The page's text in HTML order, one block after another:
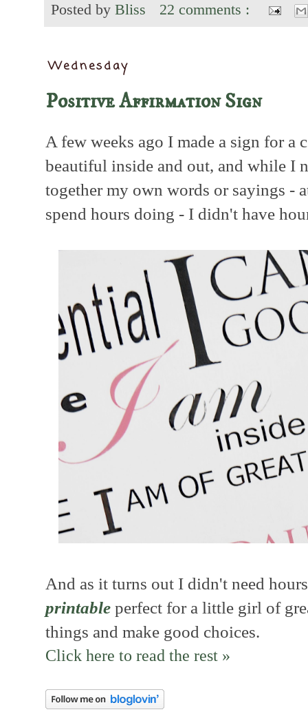
Posted by Bliss 22 comments :
Wednesday
Positive Affirmation Sign
A few weeks ago I made a sign for a
beautiful inside and out, and while I
together my own words or sayings -
spend hours doing - I didn't have
And as it turns out I didn't need
printable perfect for a little girl of
things and make good choices.
Click here to read the rest »